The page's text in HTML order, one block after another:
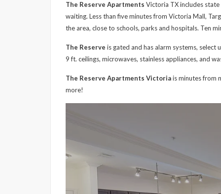
The Reserve Apartments Victoria TX includes
waiting. Less than five minutes from Victoria Mall,
the area, close to schools, parks and hospitals. Ten
The Reserve is gated and has alarm systems,
9 ft. ceilings, microwaves, stainless appliances, and
The Reserve Apartments Victoriais minutes from
more!